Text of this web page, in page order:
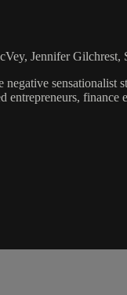
Jennifer Gilchrest,
entrepreneurs, finance